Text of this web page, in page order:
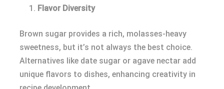
Flavor Diversity
Brown sugar provides a rich, molasses-heavy
sweetness, but it’s not always the best choice.
Alternatives like date sugar or agave nectar add
unique flavors to dishes, enhancing creativity in